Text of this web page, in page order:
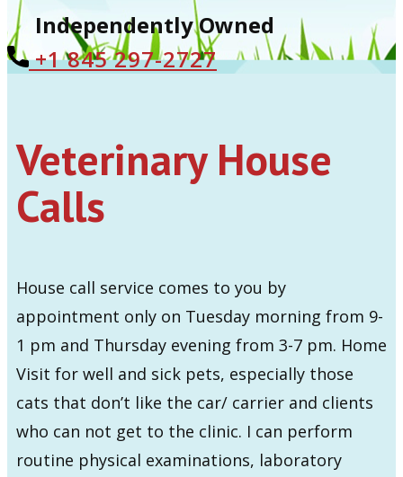
Independently Owned
+1 ​845 297-2727
Veterinary House
Calls
House call service comes to you ​by
appointment only on Tuesday morning from 9-
1 pm and Thursday evening from 3-7 pm. Home
Visit for well and sick pets, especially those
cats that don’t like the car/ carrier and clients
who can not get to the clinic. I can perform
routine physical examinations, laboratory